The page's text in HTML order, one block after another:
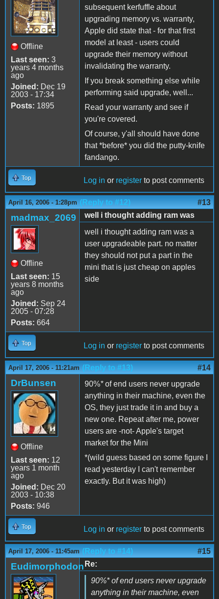
Offline
Last seen: 3
years 4 months
ago
Joined: Dec 19
2003 - 17:34
Posts: 1895
subsequent kerfuffle about
upgrading memory vs. warranty,
Apple did state that - for that first
model at least - users could
upgrade their memory without
invalidating the warranty.
If you break something else while
performing said upgrade, well...
Read your warranty and see if
you're covered.
Of course, y'all should have done
that *before* you did the putty-knife
fandango.
Top Log in or register to post comments
April 16, 2006 - 1:28pm (Reply to #12) #13
madmax_2069
Offline
Last seen: 15
years 8 months
ago
Joined: Sep 24
2005 - 07:28
Posts: 664
well i thought adding ram was
well i thought adding ram was a
user upgradeable part. no matter
they should not put a part in the
mini that is just cheap on apples
side
Top Log in or register to post comments
April 17, 2006 - 11:21am (Reply to #13) #14
DrBunsen
Offline
Last seen: 12
years 1 month
ago
Joined: Dec 20
2003 - 10:38
Posts: 946
90%*of end users never upgrade
anything in their machine, even the
OS, they just trade it in and buy a
new one. Repeat after me, power
users are -not- Apple's target
market for the Mini
*(wild guess based on some figure I
read yesterday I can't remember
exactly. But it was high)
Top Log in or register to post comments
April 17, 2006 - 11:45am (Reply to #14) #15
Eudimorphodon Re:
90%*of end users never upgrade
anything in their machine, even